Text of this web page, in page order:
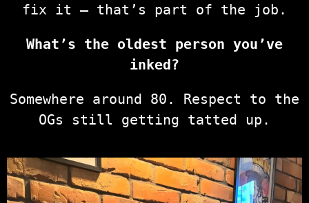
fix it — that’s part of the job.
What’s the oldest person you’ve
inked?
Somewhere around 80. Respect to the
OGs still getting tatted up.